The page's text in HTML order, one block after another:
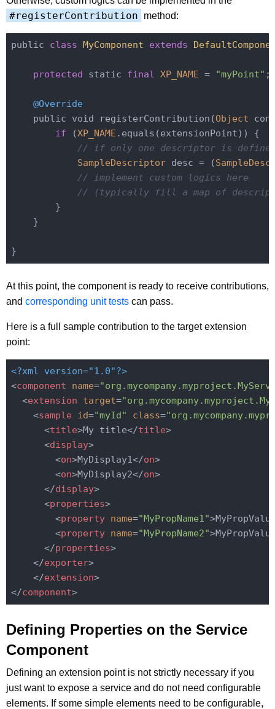
#registerContribution method:
public class MyComponent extends
protected static final XP_NAME = "myPoint" ;
@Override
    public void registerContribution(
Object
if (XP_NAME .equals(extensionPoint)) {
// if only one descriptor is
SampleDescriptor desc = (
// implement custom logics here
// (typically fill a map of
        }
    }
At this point, the component is ready to receive contributions,
and corresponding unit tests can pass.
Here is a full sample contribution to the target extension
point:
<?xml version="1.0"?>
<component name=
<extension target=
<sample id="myId" class=
<title>My title</title>
<display>
<on>MyDisplay1</on>
<on>MyDisplay2</on>
</display>
<properties>
<property name="MyPropName1">
<property name="MyPropName2">
</properties>
</exporter>
</extension>
</component>
Defining Properties on the Service
Component
Defining an extension point is not strictly necessary if you
just want to expose a service and do not need configurable
elements. If some simple elements need to be configurable,